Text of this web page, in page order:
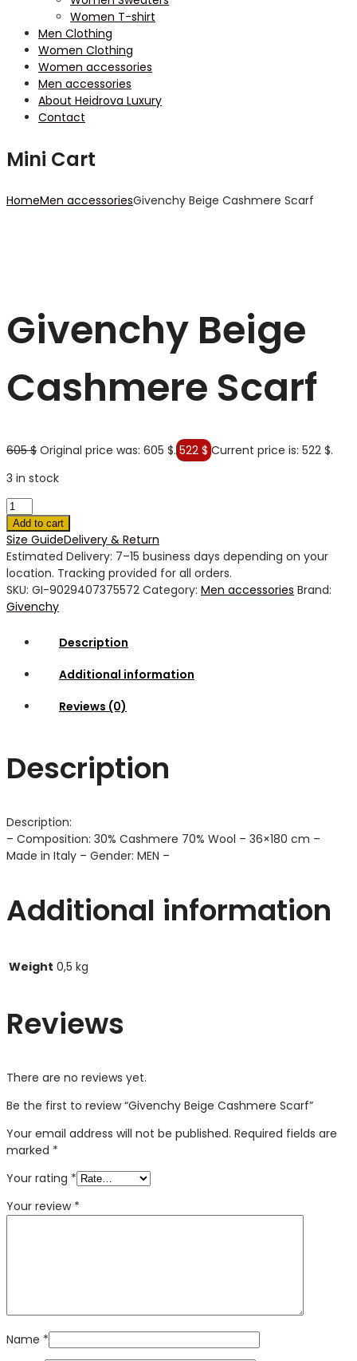
Women T-shirt
Men Clothing
Women Clothing
Women accessories
Men accessories
About Heidrova Luxury
Contact
Mini Cart
HomeMen accessoriesGivenchy Beige Cashmere Scarf
Givenchy Beige
Cashmere Scarf
605$ Original price was: 605 $. 522 $ Current price is: 522 $.
3 in stock
Add to cart
Size GuideDelivery & Return
Estimated Delivery: 7–15 business days depending on your
location. Tracking provided for all orders.
SKU: GI-9029407375572 Category: Men accessories Brand:
Givenchy
Description
Additional information
Reviews (0)
Description
Description:
– Composition: 30% Cashmere 70% Wool – 36×180 cm –
Made in Italy – Gender: MEN –
Additional information
Weight 0,5 kg
Reviews
There are no reviews yet.
Be the first to review “Givenchy Beige Cashmere Scarf”
Your email address will not be published. Required fields are
marked *
Your rating *
Your review *
Name *